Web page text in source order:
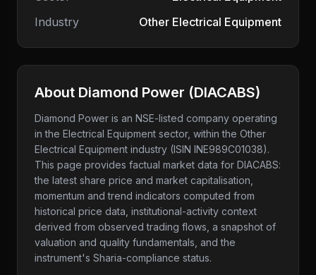
Industry
Other Electrical Equipment
About Diamond Power (DIACABS)
Diamond Power is an NSE-listed company operating
in the Electrical Equipment sector, within the Other
Electrical Equipment industry (ISIN INE989C01038).
This page provides factual market data for DIACABS:
the latest share price and market capitalisation,
momentum and trend indicators computed from
historical price data, institutional-activity context
derived from observed trading flows, a snapshot of
valuation and quality fundamentals, and the
instrument's Sharia-compliance status.